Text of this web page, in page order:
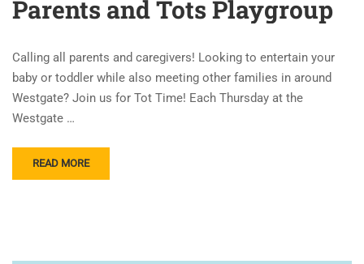
Parents and Tots Playgroup
Calling all parents and caregivers! Looking to entertain your
baby or toddler while also meeting other families in around
Westgate? Join us for Tot Time! Each Thursday at the
Westgate …
READ MORE